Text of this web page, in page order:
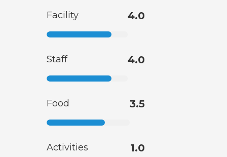
Facility 4.0
Staff 4.0
Food 3.5
Activities 1.0